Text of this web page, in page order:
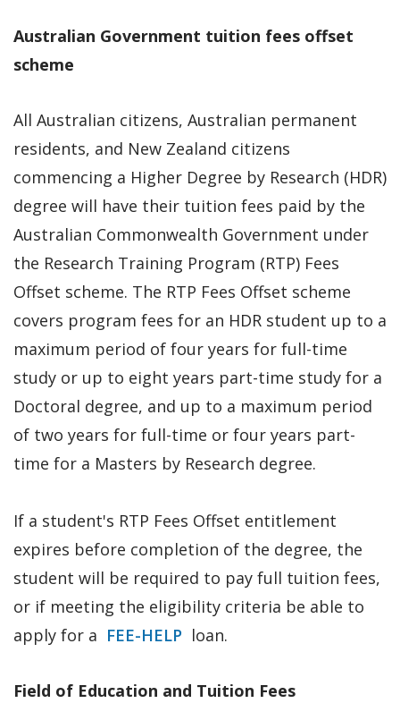
Australian Government tuition fees offset
scheme
All Australian citizens, Australian permanent
residents, and New Zealand citizens
commencing a Higher Degree by Research (HDR)
degree will have their tuition fees paid by the
Australian Commonwealth Government under
the Research Training Program (RTP) Fees
Offset scheme. The RTP Fees Offset scheme
covers program fees for an HDR student up to a
maximum period of four years for full-time
study or up to eight years part-time study for a
Doctoral degree, and up to a maximum period
of two years for full-time or four years part-
time for a Masters by Research degree.
If a student's RTP Fees Offset entitlement
expires before completion of the degree, the
student will be required to pay full tuition fees,
or if meeting the eligibility criteria be able to
apply for a FEE-HELP loan.
Field of Education and Tuition Fees